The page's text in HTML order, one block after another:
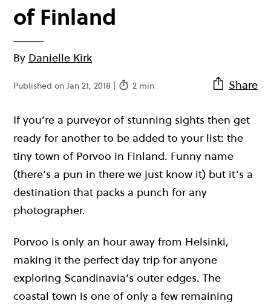
of Finland
By Danielle Kirk
Published on Jan 21, 2018 | 2 min Share
If you’re a purveyor of stunning sights then get
ready for another to be added to your list: the
tiny town of Porvoo in Finland. Funny name
(there’s a pun in there we just know it) but it’s a
destination that packs a punch for any
photographer.
Porvoo is only an hour away from Helsinki,
making it the perfect day trip for anyone
exploring Scandinavia’s outer edges. The
coastal town is one of only a few remaining